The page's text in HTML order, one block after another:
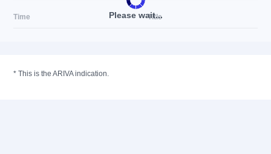
Please wait...
Time Title
* This is the ARIVA indication.